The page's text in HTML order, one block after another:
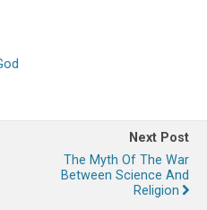
Next Post
The Myth Of The War
Between Science And
Religion